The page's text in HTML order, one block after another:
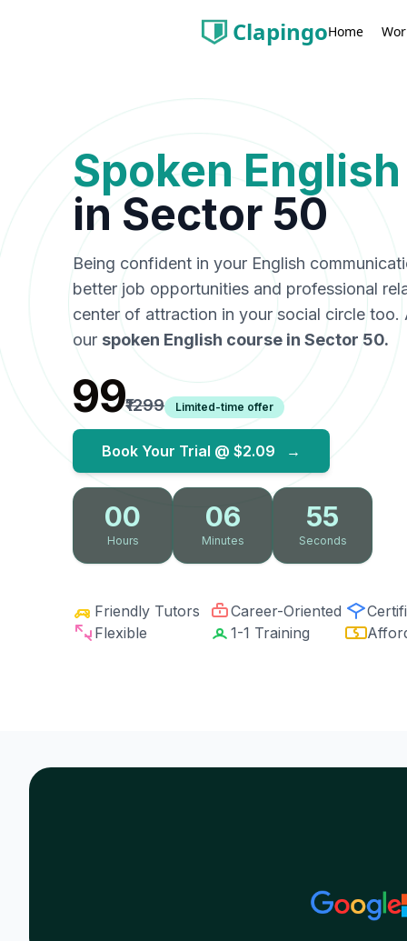
ClapingoHome
Spoken
in Sector 50
Being confident in your English
better job opportunities and professional
center of attraction in your social circle
our spoken English course in Sector 50.
₹99₹1299 Limited-time offer
Book Your Trial @ $2.09 →
00
Hours
06
Minutes
54
Seconds
Friendly Tutors Career-Oriented
Flexible
1-1 Training